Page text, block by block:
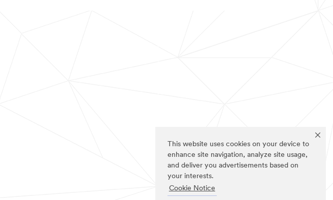
This website uses cookies on your device to
enhance site navigation, analyze site usage,
and deliver you advertisements based on
your interests.
Cookie Notice